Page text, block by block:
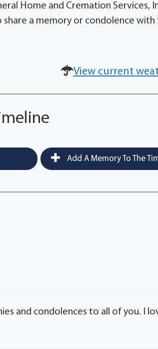
Home and Cremation Services,
share a memory or condolence
View current
Add A Memory To The
and condolences to all of you. I